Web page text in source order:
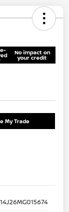
No impact on
your credit
My Trade